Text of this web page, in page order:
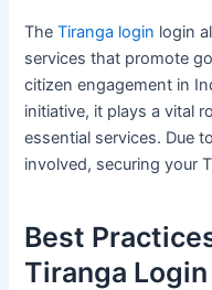
TheTiranga login login
services that promote
citizen engagement in
initiative, it plays a vital
essential services. Due
involved, securing your
Best
Tiranga Login